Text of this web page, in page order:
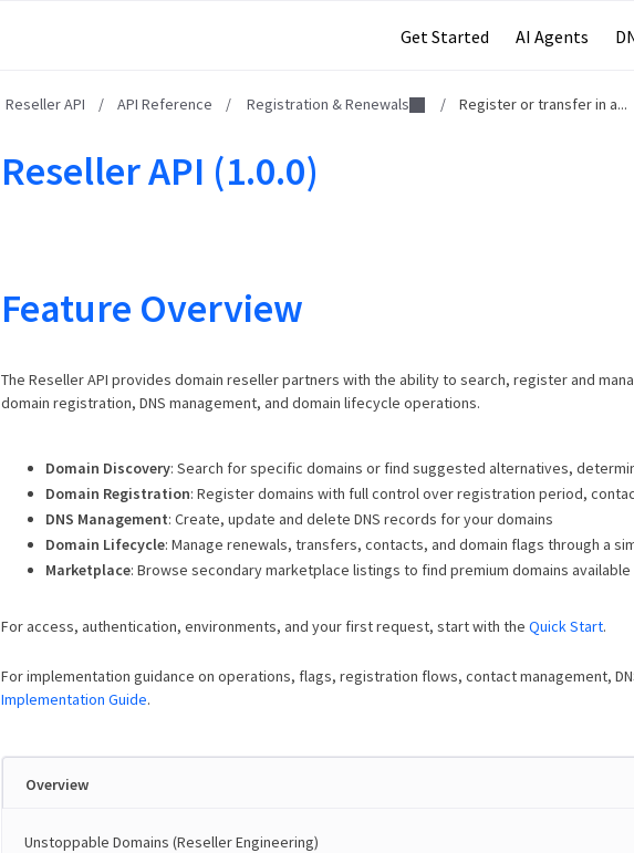
Get Started AI Agents
Reseller API / API Reference / Registration & Renewals / Register or transfer in a...
Reseller API (1.0.0)
Feature Overview
The Reseller API provides domain reseller partners with the ability to search, register and
domain registration, DNS management, and domain lifecycle operations.
Domain Discovery: Search for specific domains or find suggested alternatives,
Domain Registration: Register domains with full control over registration period,
DNS Management: Create, update and delete DNS records for your domains
Domain Lifecycle: Manage renewals, transfers, contacts, and domain flags through a
Marketplace: Browse secondary marketplace listings to find premium domains
For access, authentication, environments, and your first request, start with the Quick Start.
For implementation guidance on operations, flags, registration flows, contact management,
Implementation Guide.
Overview
Unstoppable Domains (Reseller Engineering)